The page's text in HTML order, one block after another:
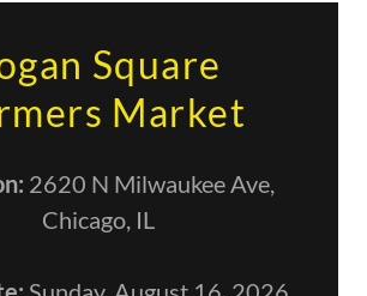
Square
Market
2620 N Milwaukee Ave,
Chicago, IL